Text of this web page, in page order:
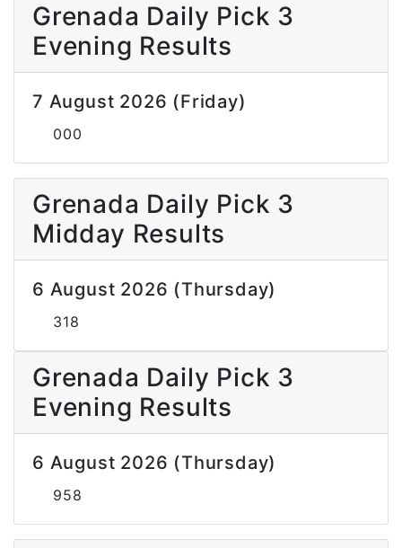
Grenada Daily Pick 3
Evening Results
7 August 2026 (Friday)
000
Grenada Daily Pick 3
Midday Results
6 August 2026 (Thursday)
318
Grenada Daily Pick 3
Evening Results
6 August 2026 (Thursday)
958